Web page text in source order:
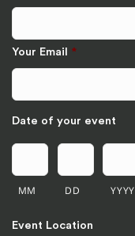
Your Email *
Date of your event
MM DD YYYY
Event Location